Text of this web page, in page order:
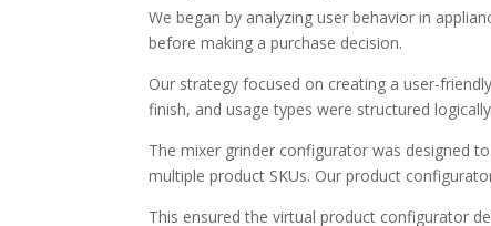
We began by analyzing user behavior in
before making a purchase decision.
Our strategy focused on creating a user-
finish, and usage types were structured
Themixer grinder configurator was designed
multiple product SKUs. Ourproduct
This ensured thevirtual product configurator